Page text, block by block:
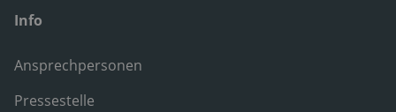
Info
Ansprechpersonen
Pressestelle